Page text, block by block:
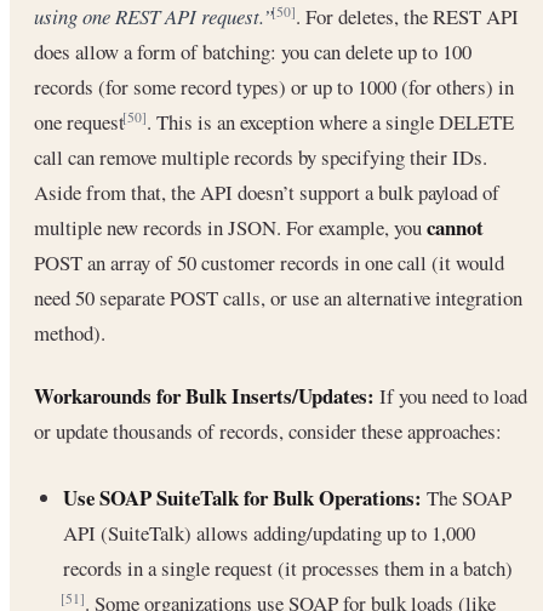
using one REST API request.”[50]. For deletes, the REST API
does allow a form of batching: you can delete up to 100
records (for some record types) or up to 1000 (for others) in
one request[50]. This is an exception where a single DELETE
call can remove multiple records by specifying their IDs.
Aside from that, the API doesn’t support a bulk payload of
multiple new records in JSON. For example, youcannot
POST an array of 50 customer records in one call (it would
need 50 separate POST calls, or use an alternative integration
method).
Workarounds for Bulk Inserts/Updates: If you need to load
or update thousands of records, consider these approaches:
Use SOAP SuiteTalk for Bulk Operations: The SOAP
API (SuiteTalk) allows adding/updating up to 1,000
records in a single request (it processes them in a batch)
[51]. Some organizations use SOAP for bulk loads (like